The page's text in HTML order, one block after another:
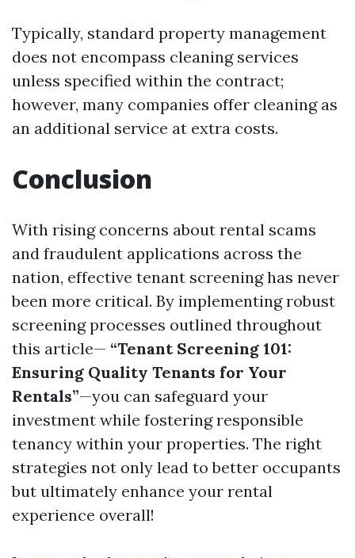
Typically, standard property management
does not encompass cleaning services
unless specified within the contract;
however, many companies offer cleaning as
an additional service at extra costs.
Conclusion
With rising concerns about rental scams
and fraudulent applications across the
nation, effective tenant screening has never
been more critical. By implementing robust
screening processes outlined throughout
this article— “Tenant Screening 101:
Ensuring Quality Tenants for Your
Rentals”—you can safeguard your
investment while fostering responsible
tenancy within your properties. The right
strategies not only lead to better occupants
but ultimately enhance your rental
experience overall!